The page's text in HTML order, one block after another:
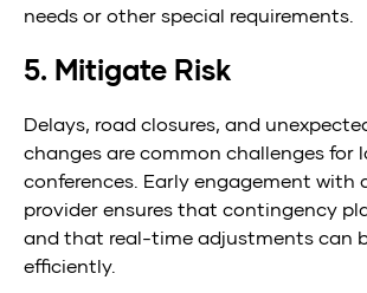
needs or other special requirements.
5. Mitigate Risk
Delays, road closures, and
changes are common challenges for
conferences. Early engagement with
provider ensures that contingency
and that real-time adjustments can
efficiently.